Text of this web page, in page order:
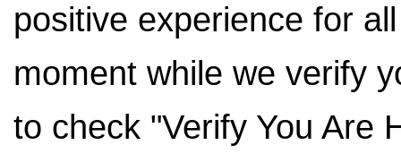
positive experience for
moment while we verify
to check "Verify You Are